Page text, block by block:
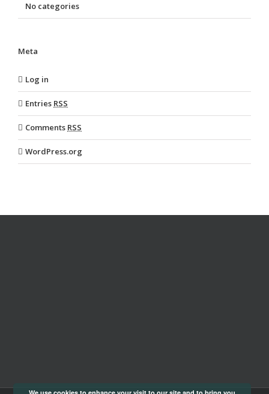
No categories
Meta
Log in
Entries RSS
Comments RSS
WordPress.org